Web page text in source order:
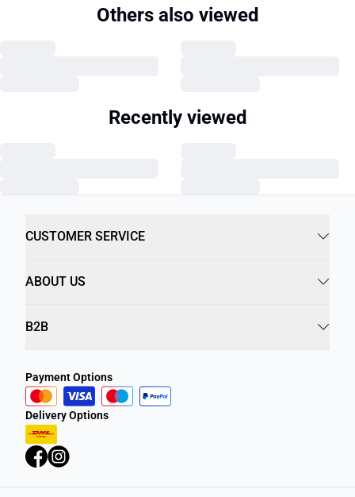
Others also viewed
Recently viewed
CUSTOMER SERVICE
ABOUT US
B2B
Payment Options
Delivery Options